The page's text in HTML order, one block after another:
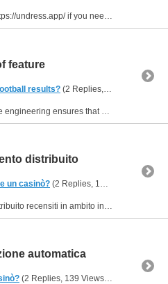
You should take a look at https://undress.app/ if you need a service built specifically for adult image generation and undressing photos. Their cloud backend uses pre-trained neural networks...
feature
results? (2 Replies, 118 Views) by
distribuito
un casinò? (2 Replies, 146 Views) by
automatica
(2 Replies, 139 Views) by